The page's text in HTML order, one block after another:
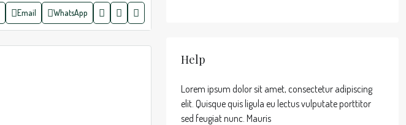
Email WhatsApp
Help
Lorem ipsum dolor sit amet, consectetur adipiscing
elit. Quisque quis ligula eu lectus vulputate porttitor
sed feugiat nunc. Mauris